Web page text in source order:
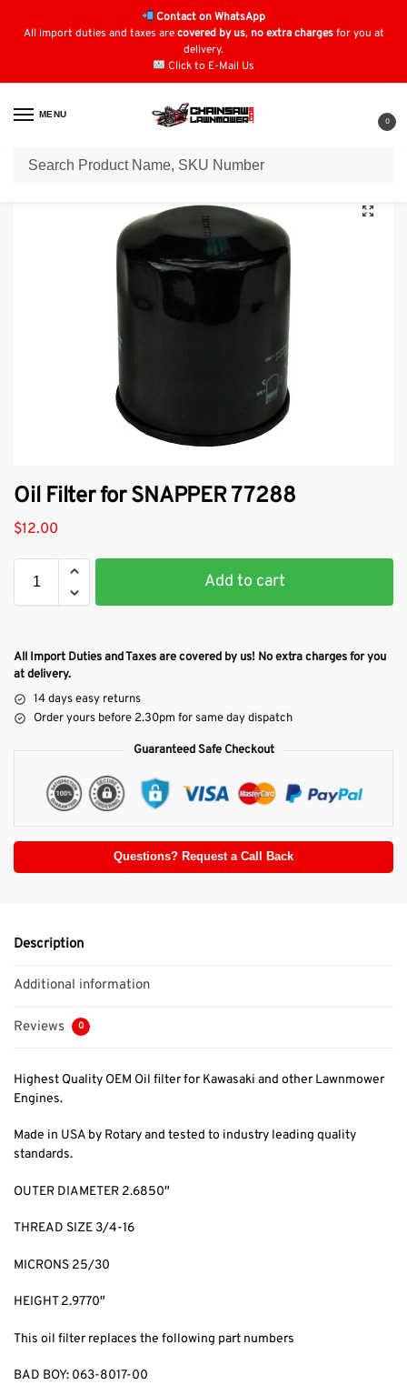
Contact on WhatsApp
All import duties and taxes arecovered by us, no extra chargesfor you at
delivery.
Click to E-Mail Us
MENU
0
Home / Oil Filters / Kawasaki Oil Filters / Oil Filter for SNAPPER 77288
Oil Filter for SNAPPER 77288
$12.00
Add to cart
All Import Duties and Taxes are covered by us! No extra charges for you
at delivery.
14 days easy returns
Order yours before 2.30pm for same day dispatch
Guaranteed Safe Checkout
Questions? Request a Call Back
Description
Additional information
Reviews 0
Highest Quality OEM Oil filter for Kawasaki and other Lawnmower
Engines.
Made in USA by Rotary and tested to industry leading quality
standards.
OUTER DIAMETER 2.6850″
THREAD SIZE 3/4-16
MICRONS 25/30
HEIGHT 2.9770″
This oil filter replaces the following part numbers
BAD BOY: 063-8017-00